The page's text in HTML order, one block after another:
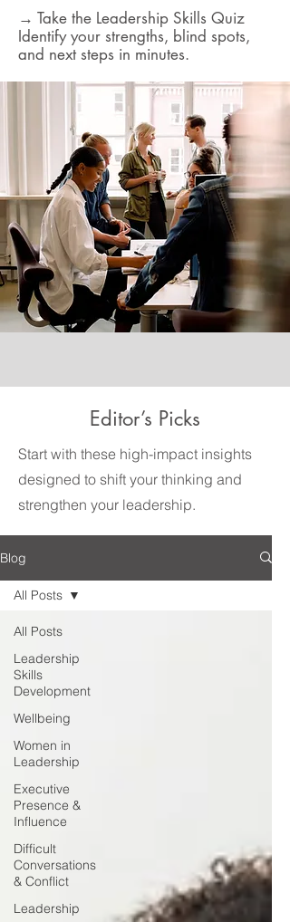
→ Take the Leadership Skills Quiz
Identify your strengths, blind spots,
and next steps in minutes.
Editor’s Picks
Start with these high-impact insights
designed to shift your thinking and
strengthen your leadership.
Blog
All Posts
Leadership
Skills
Development
Wellbeing
Women in
Leadership
Executive
Presence &
Influence
Difficult
Conversations
& Conflict
Leadership
All Posts